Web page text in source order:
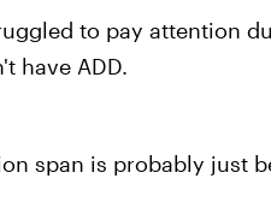
to pay attention
have ADD.
span is probably just